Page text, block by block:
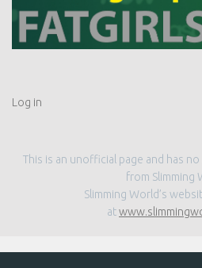
Log in
This is an unofficial page and has
from Slimming
Slimming World’s
at